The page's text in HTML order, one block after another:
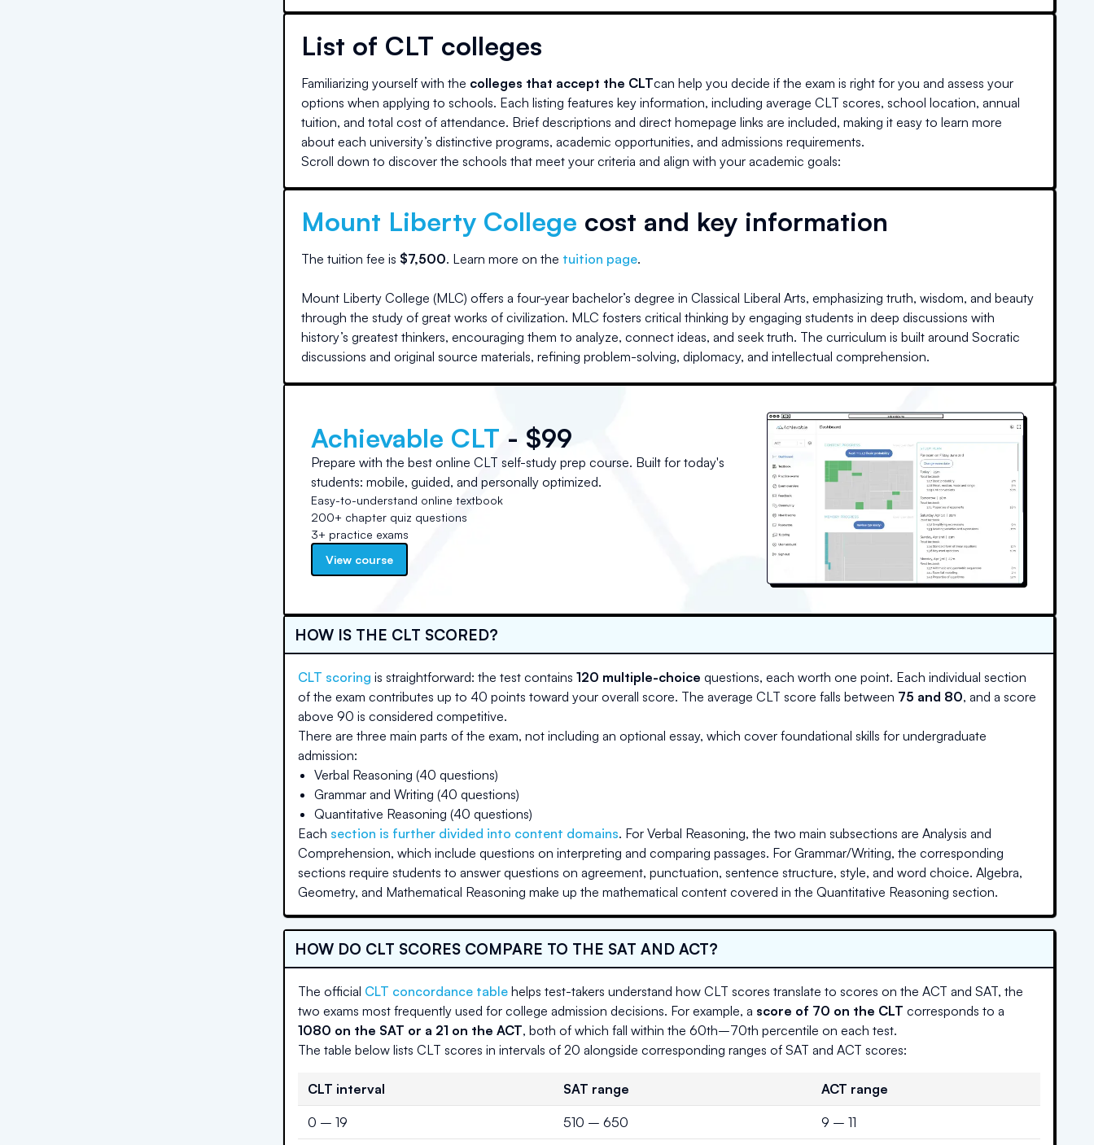
List of CLT colleges
Familiarizing yourself with the colleges that accept the CLTcan help you decide if the exam is right for you and assess your
options when applying to schools. Each listing features key information, including average CLT scores, school location, annual
tuition, and total cost of attendance. Brief descriptions and direct homepage links are included, making it easy to learn more
about each university’s distinctive programs, academic opportunities, and admissions requirements.
Scroll down to discover the schools that meet your criteria and align with your academic goals:
Mount Liberty College cost and key information
The tuition fee is $7,500. Learn more on the tuition page.
Mount Liberty College (MLC) offers a four-year bachelor’s degree in Classical Liberal Arts, emphasizing truth, wisdom, and beauty
through the study of great works of civilization. MLC fosters critical thinking by engaging students in deep discussions with
history’s greatest thinkers, encouraging them to analyze, connect ideas, and seek truth. The curriculum is built around Socratic
discussions and original source materials, refining problem-solving, diplomacy, and intellectual comprehension.
Achievable CLT - $99
Prepare with the best online CLT self-study prep course. Built for today's
students: mobile, guided, and personally optimized.
Easy-to-understand online textbook
200+ chapter quiz questions
3+ practice exams
View course
HOW IS THE CLT SCORED?
CLT scoring is straightforward: the test contains 120 multiple-choice questions, each worth one point. Each individual section
of the exam contributes up to 40 points toward your overall score. The average CLT score falls between 75 and 80, and a score
above 90 is considered competitive.
There are three main parts of the exam, not including an optional essay, which cover foundational skills for undergraduate
admission:
Verbal Reasoning (40 questions)
Grammar and Writing (40 questions)
Quantitative Reasoning (40 questions)
Each section is further divided into content domains. For Verbal Reasoning, the two main subsections are Analysis and
Comprehension, which include questions on interpreting and comparing passages. For Grammar/Writing, the corresponding
sections require students to answer questions on agreement, punctuation, sentence structure, style, and word choice. Algebra,
Geometry, and Mathematical Reasoning make up the mathematical content covered in the Quantitative Reasoning section.
HOW DO CLT SCORES COMPARE TO THE SAT AND ACT?
The official CLT concordance table helps test-takers understand how CLT scores translate to scores on the ACT and SAT, the
two exams most frequently used for college admission decisions. For example, a score of 70 on the CLT corresponds to a
1080 on the SAT or a 21 on the ACT, both of which fall within the 60th–70th percentile on each test.
The table below lists CLT scores in intervals of 20 alongside corresponding ranges of SAT and ACT scores:
CLT interval SAT range ACT range
0 – 19 510 – 650 9 – 11